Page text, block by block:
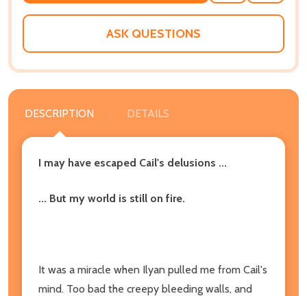
WISH
ASK QUESTIONS
DESCRIPTION DETAILS
I may have escaped Cail's delusions ...
... But my world is still on fire.
It was a miracle when Ilyan pulled me from Cail's
mind. Too bad the creepy bleeding walls, and